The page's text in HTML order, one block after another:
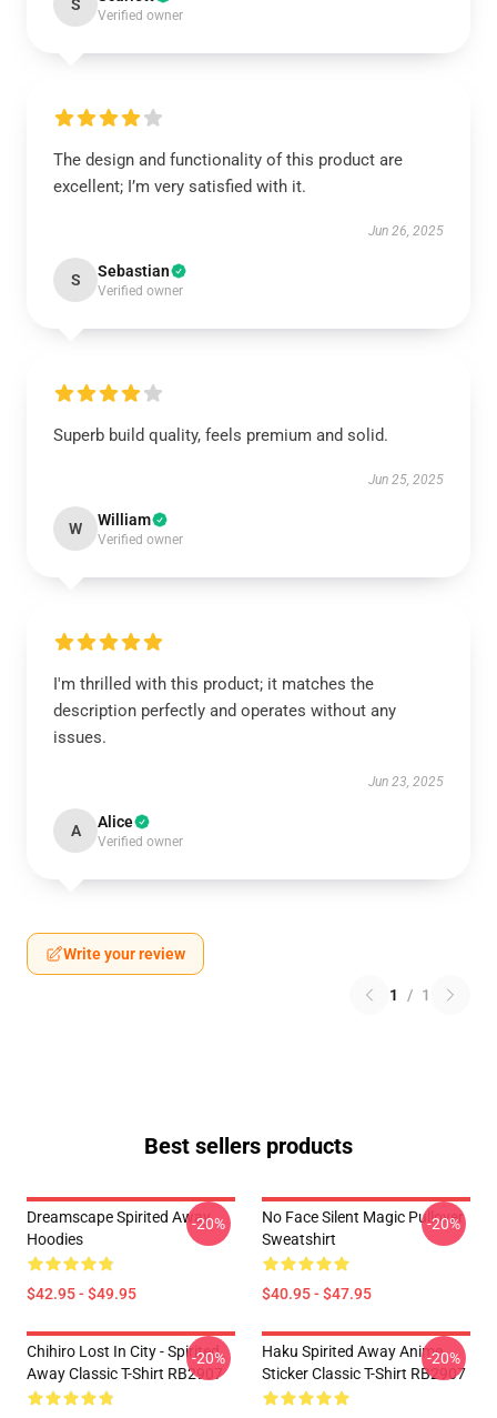
S
Verified owner
The design and functionality of this product are
excellent; I’m very satisfied with it.
Jun 26, 2025
S Sebastian
Verified owner
Superb build quality, feels premium and solid.
Jun 25, 2025
W William
Verified owner
I'm thrilled with this product; it matches the
description perfectly and operates without any
issues.
Jun 23, 2025
A Alice
Verified owner
Write your review
1 / 1
Best sellers products
Dreamscape Spirited Away
Hoodies
$42.95 - $49.95
-20%
No Face Silent Magic Pullover
Sweatshirt
$40.95 - $47.95
-20%
Chihiro Lost In City - Spirited
Away Classic T-Shirt RB2907
-20%
Haku Spirited Away Anime
Sticker Classic T-Shirt RB2907
-20%